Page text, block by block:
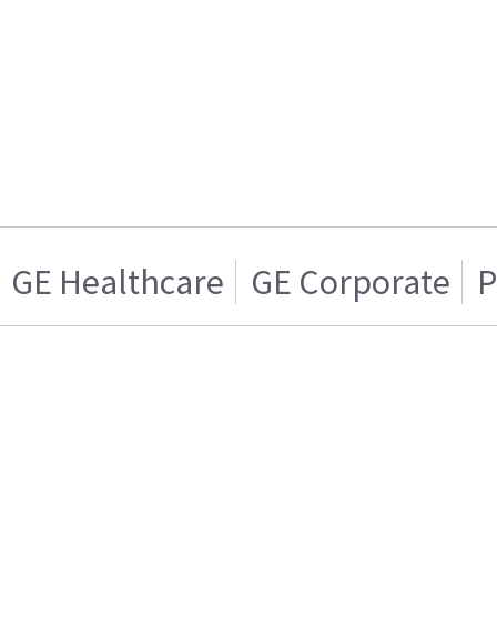
GE Healthcare GE Corporate